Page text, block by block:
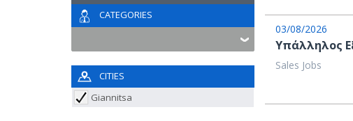
CATEGORIES
CITIES
Giannitsa
03/08/2026
Υπάλληλος
Sales Jobs